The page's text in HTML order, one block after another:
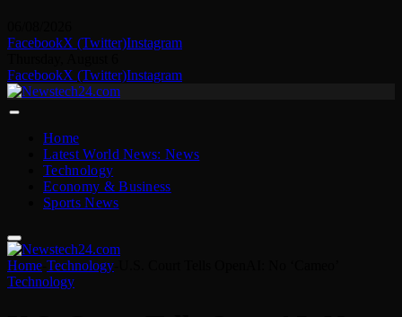
FacebookX (Twitter)Instagram
FacebookX (Twitter)Instagram
Home
Latest World News: News
Technology
Economy & Business
Sports News
Home Technology
Technology